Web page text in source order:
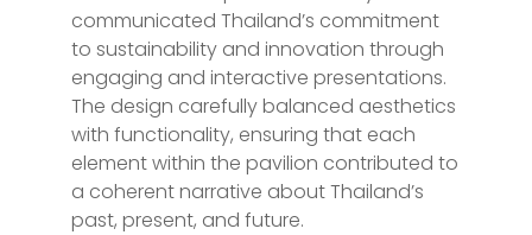
communicated Thailand’s commitment
to sustainability and innovation through
engaging and interactive presentations.
The design carefully balanced aesthetics
with functionality, ensuring that each
element within the pavilion contributed to
a coherent narrative about Thailand’s
past, present, and future.